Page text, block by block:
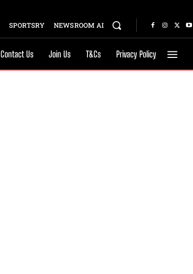
SPORTSRY NEWSROOM AI
Contact Us Join Us T&Cs Privacy Policy